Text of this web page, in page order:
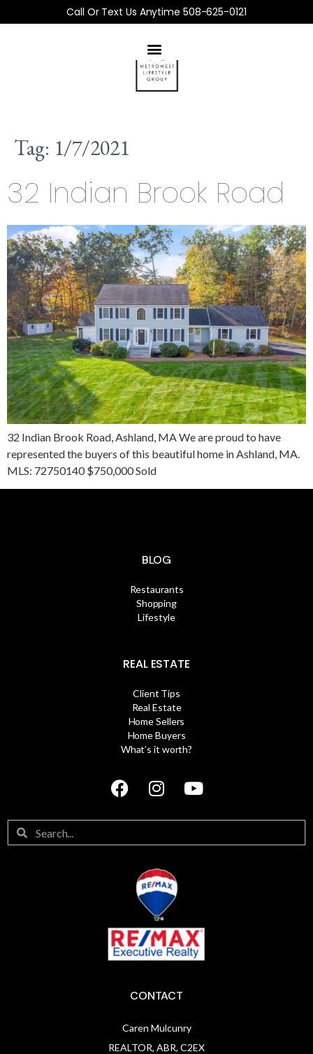
Call Or Text Us Anytime 508-625-0121
Tag: 1/7/2021
32 Indian Brook Road
32 Indian Brook Road, Ashland, MA We are proud to have
represented the buyers of this beautiful home in Ashland, MA.
MLS: 72750140 $750,000 Sold
BLOG
Restaurants
Shopping
Lifestyle
REAL ESTATE
Client Tips
Real Estate
Home Sellers
Home Buyers
What’s it worth?
CONTACT
Caren Mulcunry
REALTOR, ABR, C2EX